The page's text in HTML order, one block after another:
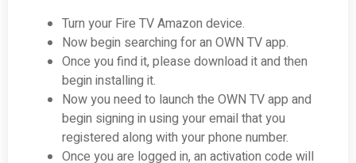
Turn your Fire TV Amazon device.
Now begin searching for an OWN TV app.
Once you find it, please download it and then
begin installing it.
Now you need to launch the OWN TV app and
begin signing in using your email that you
registered along with your phone number.
Once you are logged in, an activation code will